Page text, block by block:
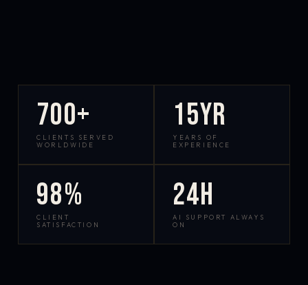
700+
CLIENTS SERVED
WORLDWIDE
15yr
YEARS OF
EXPERIENCE
98%
CLIENT
SATISFACTION
24h
AI SUPPORT ALWAYS
ON